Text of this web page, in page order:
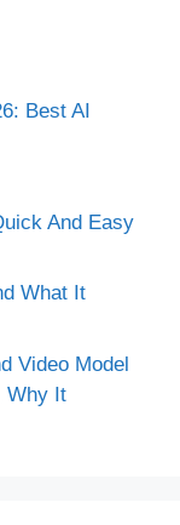
Best AI
And Easy
What It
Video Model
Why It